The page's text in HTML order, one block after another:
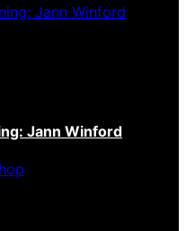
Jann Winford